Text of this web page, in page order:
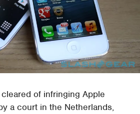
of infringing Apple
a court in the Netherlands,